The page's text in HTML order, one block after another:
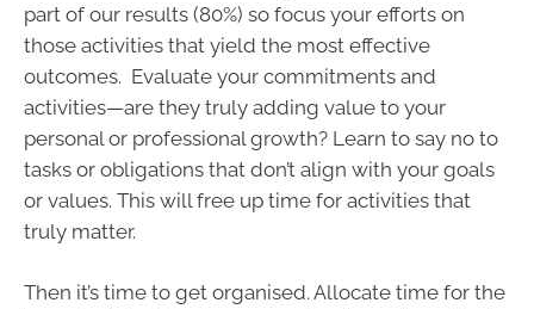
part of our results (80%) so focus your efforts on
those activities that yield the most effective
outcomes. Evaluate your commitments and
activities—are they truly adding value to your
personal or professional growth? Learn to say no to
tasks or obligations that don’t align with your goals
or values. This will free up time for activities that
truly matter.
Then it’s time to get organised. Allocate time for the